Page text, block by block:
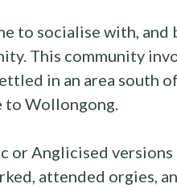
to socialise with, and
This community
in an area south
to Wollongong.
or Anglicised
attended orgies,